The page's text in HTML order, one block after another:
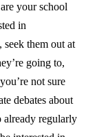
your school
in
seek them out at
going to,
not sure
debates about
already regularly